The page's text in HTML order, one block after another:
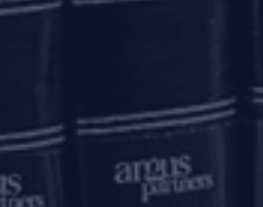
us
p.com